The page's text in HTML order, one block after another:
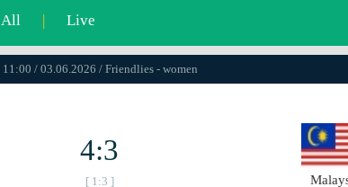
All | Live
11:00 / 03.06.2026 / Friendlies - women
4:3
[ 1:3 ]